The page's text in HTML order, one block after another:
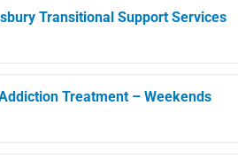
Transitional Support Services
Treatment – Weekends